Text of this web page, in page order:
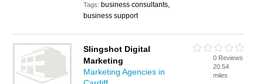
Tags: business consultants,
business support
Slingshot Digital
Marketing
Marketing Agencies in
0 Reviews
20.54
miles